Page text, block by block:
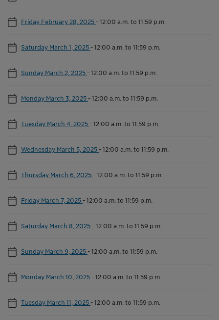
Friday February 28, 2025 -12:00 a.m. to 11:59 p.m.
Saturday March 1, 2025 -12:00 a.m. to 11:59 p.m.
Sunday March 2, 2025 -12:00 a.m. to 11:59 p.m.
Monday March 3, 2025 -12:00 a.m. to 11:59 p.m.
Tuesday March 4, 2025 -12:00 a.m. to 11:59 p.m.
Wednesday March 5, 2025 -12:00 a.m. to 11:59 p.m.
Thursday March 6, 2025 -12:00 a.m. to 11:59 p.m.
Friday March 7, 2025 -12:00 a.m. to 11:59 p.m.
Saturday March 8, 2025 -12:00 a.m. to 11:59 p.m.
Sunday March 9, 2025 -12:00 a.m. to 11:59 p.m.
Monday March 10, 2025 -12:00 a.m. to 11:59 p.m.
Tuesday March 11, 2025 -12:00 a.m. to 11:59 p.m.